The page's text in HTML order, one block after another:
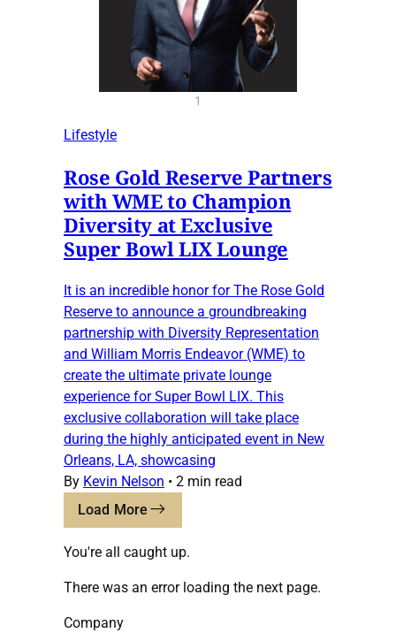
1
Lifestyle
Rose Gold Reserve Partners
with WME to Champion
Diversity at Exclusive
Super Bowl LIX Lounge
It is an incredible honor for The Rose Gold
Reserve to announce a groundbreaking
partnership with Diversity Representation
and William Morris Endeavor (WME) to
create the ultimate private lounge
experience for Super Bowl LIX. This
exclusive collaboration will take place
during the highly anticipated event in New
Orleans, LA, showcasing
By Kevin Nelson • 2 min read
Load More
You're all caught up.
There was an error loading the next page.
Company